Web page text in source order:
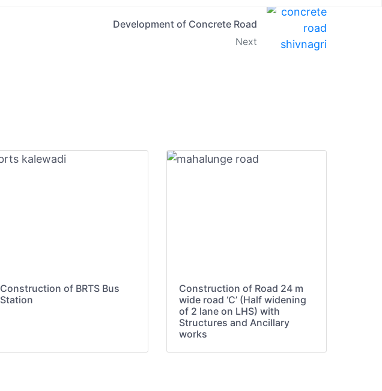
Development of Concrete Road
Next
Construction of BRTS Bus
Station
Construction of Road 24 m
wide road ‘C’ (Half widening
of 2 lane on LHS) with
Structures and Ancillary
works